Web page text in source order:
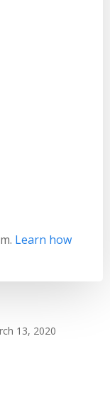
Learn how
13, 2020